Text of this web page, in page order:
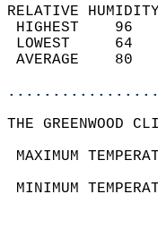
RELATIVE
THE GREENWOOD
MAXIMUM
MINIMUM